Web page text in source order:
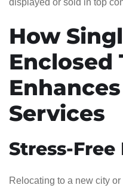
How
Enclosed
Services
Stress-
Relocating to a new city